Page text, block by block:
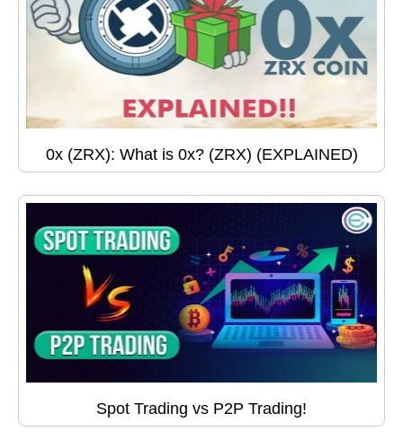
0x (ZRX): What is 0x? (ZRX) (EXPLAINED)
Spot Trading vs P2P Trading!